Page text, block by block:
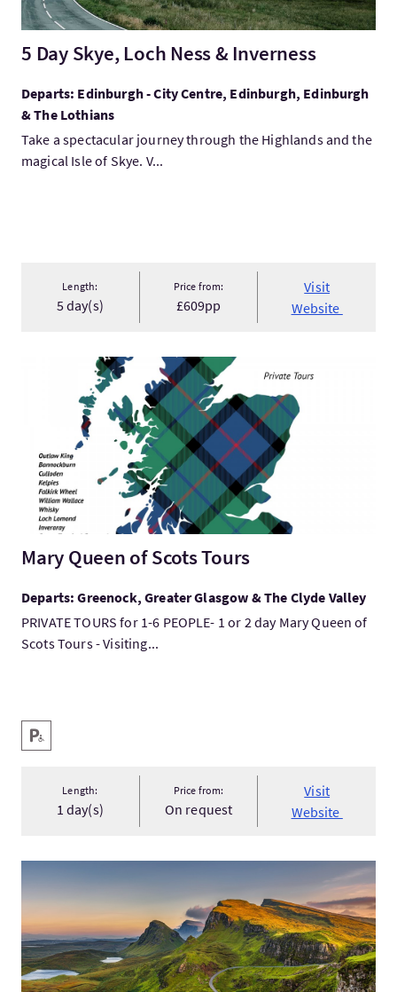
5 Day Skye, Loch Ness & Inverness
Departs: Edinburgh - City Centre, Edinburgh, Edinburgh
& The Lothians
Take a spectacular journey through the Highlands and the
magical Isle of Skye. V...
Length:
5 day(s)
Price from:
£609pp
Visit
Website
VisitMary Queen of Scots Tours
Mary Queen of Scots Tours
Departs: Greenock, Greater Glasgow & The Clyde Valley
PRIVATE TOURS for 1-6 PEOPLE- 1 or 2 day Mary Queen of
Scots Tours - Visiting...
Key facilities
Disabled Parking
Length:
1 day(s)
Price from:
On request
Visit
Website
VisitThe Isle of Skye, the Highlands & Loch Ness 4 day tour...